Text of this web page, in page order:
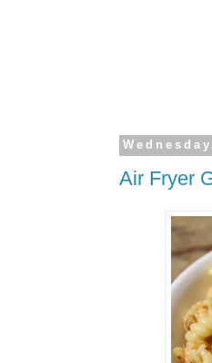
Air Fryer